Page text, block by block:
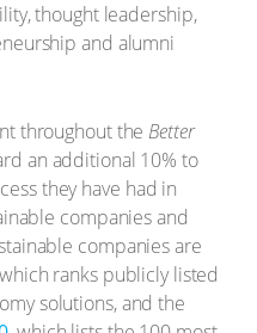
thought leadership,
and alumni
throughout the Better
an additional 10% to
they have had in
companies and
companies are
ranks publicly listed
solutions, and the